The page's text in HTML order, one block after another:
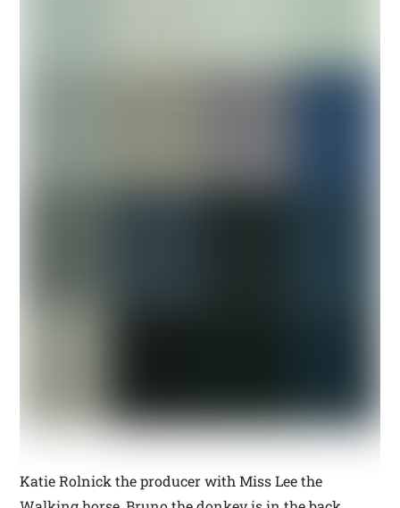
Katie Rolnick the producer with Miss Lee the